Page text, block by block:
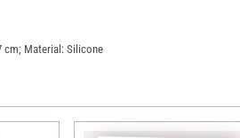
cm; Material: Silicone